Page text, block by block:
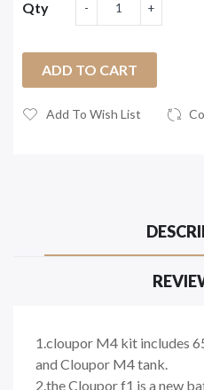
Qty
ADD TO CART
Add To Wish List
1.cloupor M4 kit includes
and Cloupor M4 tank.
2.the Cloupor f1 is a new